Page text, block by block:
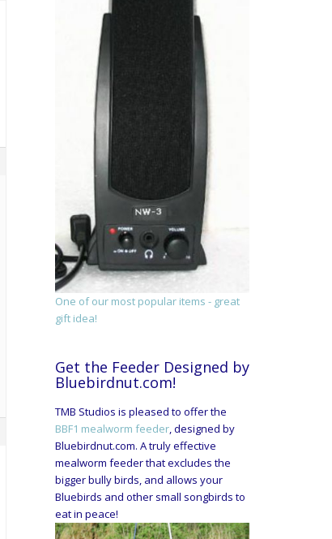
One of our most popular items - great
gift idea!
Get the Feeder Designed by
Bluebirdnut.com!
TMB Studios is pleased to offer the
BBF1 mealworm feeder, designed by
Bluebirdnut.com. A truly effective
mealworm feeder that excludes the
bigger bully birds, and allows your
Bluebirds and other small songbirds to
eat in peace!